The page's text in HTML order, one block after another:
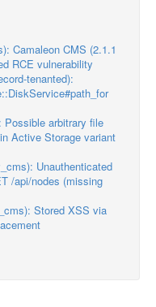
Camaleon CMS (2.1.1
RCE vulnerability
tenanted):
Possible arbitrary file
Active Storage variant
Unauthenticated
/api/nodes (missing
Stored XSS via